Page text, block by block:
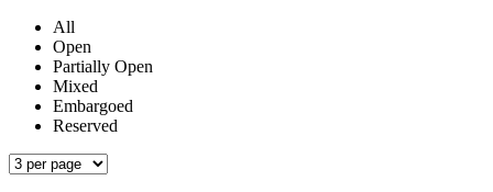
All
Open
Partially Open
Mixed
Embargoed
Reserved